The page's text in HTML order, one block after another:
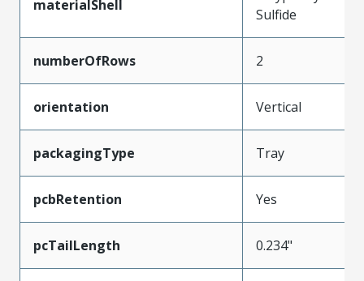
materialShell
Sulfide
numberOfRows 2
orientation Vertical
packagingType Tray
pcbRetention Yes
pcTailLength 0.234"